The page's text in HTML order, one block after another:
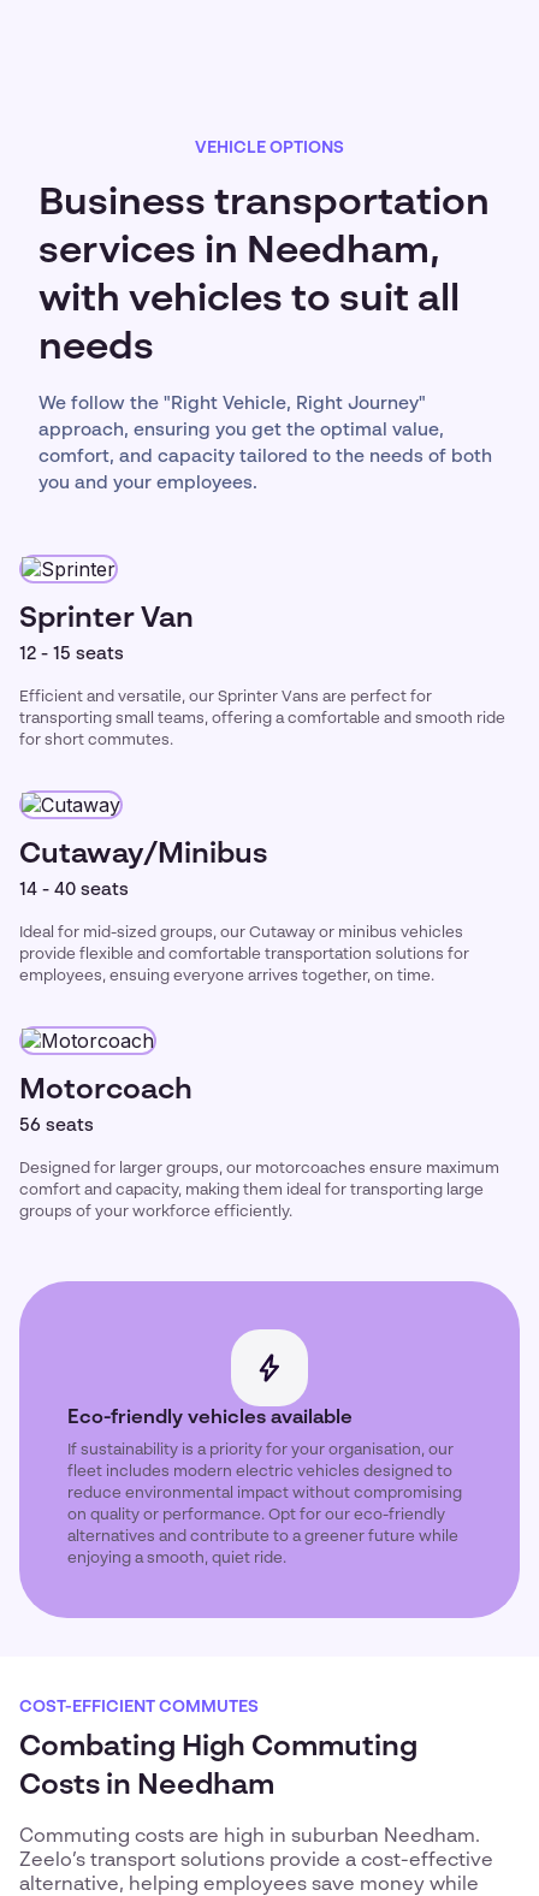
VEHICLE OPTIONS
Business transportation
services in Needham,
with vehicles to suit all
needs
We follow the "Right Vehicle, Right Journey"
approach, ensuring you get the optimal value,
comfort, and capacity tailored to the needs of both
you and your employees.
Sprinter Van
12 - 15 seats
Efficient and versatile, our Sprinter Vans are perfect for
transporting small teams, offering a comfortable and smooth ride
for short commutes.
Cutaway/Minibus
14 - 40 seats
Ideal for mid-sized groups, our Cutaway or minibus vehicles
provide flexible and comfortable transportation solutions for
employees, ensuing everyone arrives together, on time.
Motorcoach
56 seats
Designed for larger groups, our motorcoaches ensure maximum
comfort and capacity, making them ideal for transporting large
groups of your workforce efficiently.
Eco-friendly vehicles available
If sustainability is a priority for your organisation, our
fleet includes modern electric vehicles designed to
reduce environmental impact without compromising
on quality or performance. Opt for our eco-friendly
alternatives and contribute to a greener future while
enjoying a smooth, quiet ride.
COST-EFFICIENT COMMUTES
Combating High Commuting
Costs in Needham
Commuting costs are high in suburban Needham.
Zeelo’s transport solutions provide a cost-effective
alternative, helping employees save money while